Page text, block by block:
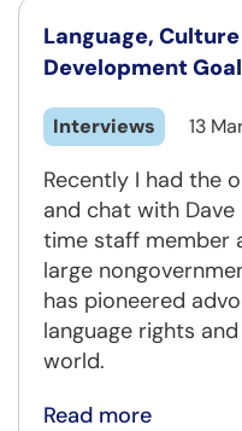
Language,
Development
Interviews 13
Recently I had the
and chat with
time staff member
large
has pioneered
language rights
world.
Read more